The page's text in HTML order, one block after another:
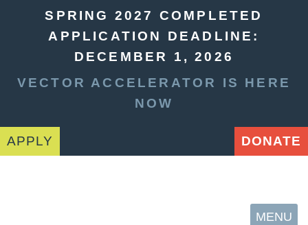
SPRING 2027 COMPLETED
APPLICATION DEADLINE:
DECEMBER 1, 2026
VECTOR ACCELERATOR IS HERE
NOW
APPLY DONATE
MENU